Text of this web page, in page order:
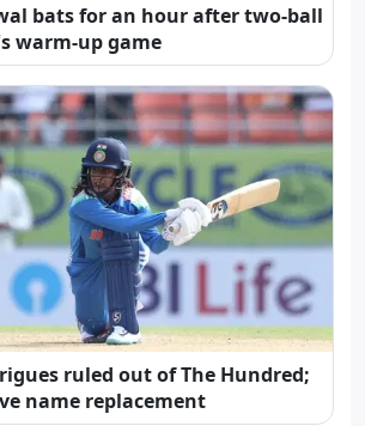
bats for an hour after two-ball
warm-up game
ruled out of The Hundred;
name replacement